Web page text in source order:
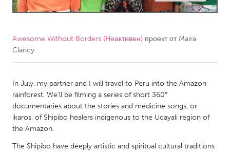
Amherstburg
Kingston
Kitchener-Waterloo
South Shore
MALAYSIA
Awesome Without Borders (Неактивен) проект от Maira
Clancy
In July, my partner and I will travel to Peru into the Amazon
rainforest. We’ll be filming a series of short 360°
documentaries about the stories and medicine songs, or
ikaros, of Shipibo healers indigenous to the Ucayali region of
the Amazon.
The Shipibo have deeply artistic and spiritual cultural traditions